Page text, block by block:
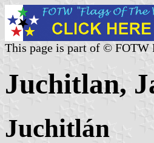
This page is part of © FOTW
Juchitlan,
Juchitlán